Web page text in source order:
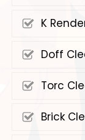
K
Doff
Torc
Brick